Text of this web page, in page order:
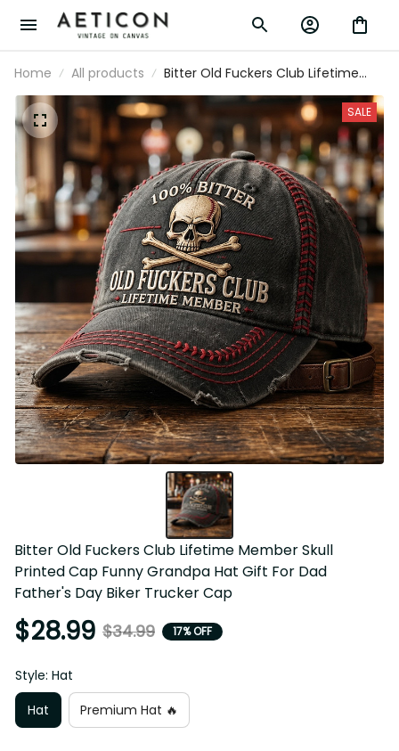
Home All products
Bitter Old Fuckers Club Lifetime
Member Skull Printed Cap Funny
Grandpa Hat Gift For Dad Father's
Day Biker Trucker Cap
SALE
Bitter Old Fuckers Club Lifetime Member Skull
Printed Cap Funny Grandpa Hat Gift For Dad
Father's Day Biker Trucker Cap
$28.99 $34.99 17% OFF
Style: Hat
Hat
Premium Hat 🔥